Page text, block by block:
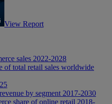
View Report
sales 2022-2028
of total retail sales worldwide
by segment 2017-2030
share of online retail 2018-